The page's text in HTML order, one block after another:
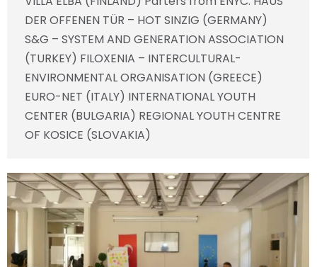
DER OFFENEN TÜR – HOT SINZIG (GERMANY)
S&G – SYSTEM AND GENERATION ASSOCIATION
(TURKEY) FILOXENIA – INTERCULTURAL-
ENVIRONMENTAL ORGANISATION (GREECE)
EURO-NET (ITALY) INTERNATIONAL YOUTH
CENTER (BULGARIA) REGIONAL YOUTH CENTRE
OF KOSICE (SLOVAKIA)